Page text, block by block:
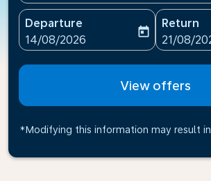
Departure
fc-booking-departure-date-aria-
14/08/2026
today
Return
fc-
21/08/
View offers
*Modifying this information may result